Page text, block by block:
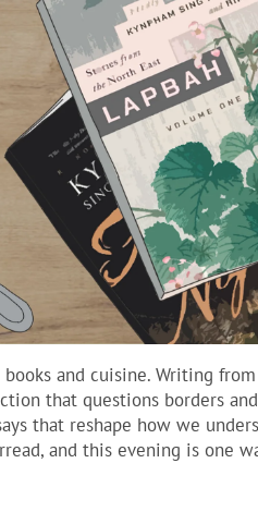
and cuisine. Writing
that questions borders
that reshape how we
and this evening is one